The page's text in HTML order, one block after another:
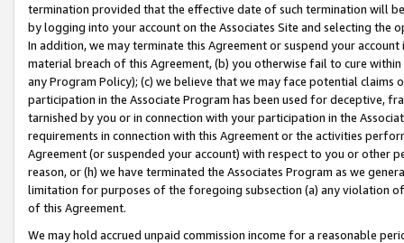
termination provided that the effective date of such termination will
by logging into your account on the Associates Site and selecting the
In addition, we may terminate this Agreement or suspend your
material breach of this Agreement, (b) you otherwise fail to cure
any Program Policy); (c) we believe that we may face potential
participation in the Associate Program has been used for deceptive,
tarnished by you or in connection with your participation in the
requirements in connection with this Agreement or the activities
Agreement (or suspended your account) with respect to you or other
reason, or (h) we have terminated the Associates Program as we
limitation for purposes of the foregoing subsection (a) any violation
of this Agreement.
We may hold accrued unpaid commission income for a reasonable